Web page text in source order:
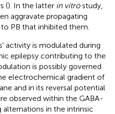
(). In the latter in vitrostudy,
aggravate propagating
PB that inhibited them.
activity is modulated during
epilepsy contributing to the
is possibly governed
electrochemical gradient of
and in its reversal potential
observed within the GABA-
alternations in the intrinsic